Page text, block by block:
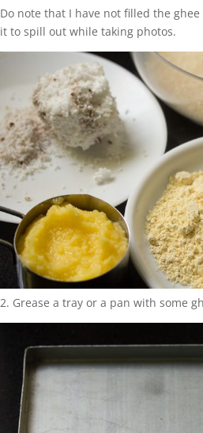
Do note that I have not filled the
it to spill out while taking photos.
2. Grease a tray or a pan with some